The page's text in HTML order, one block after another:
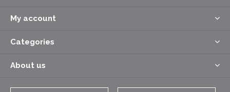
My account
Categories
About us